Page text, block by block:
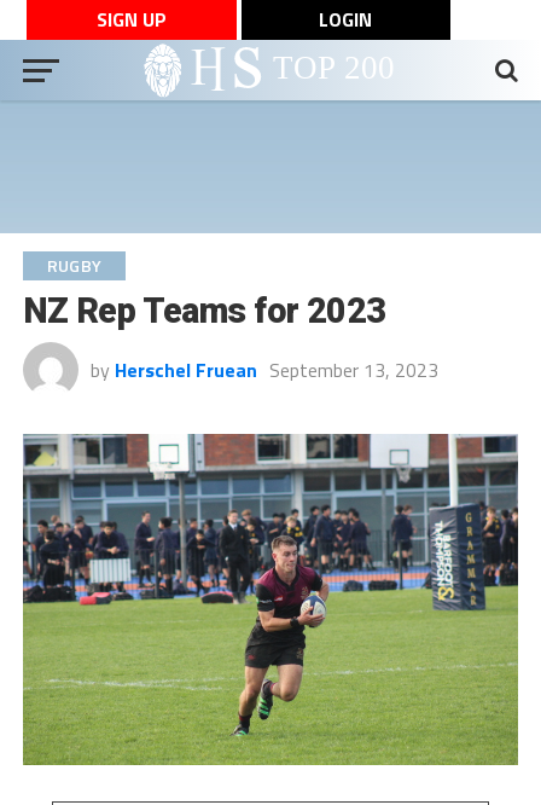
SIGN UP LOGIN
RUGBY
NZ Rep Teams for 2023
by Herschel Fruean September 13, 2023